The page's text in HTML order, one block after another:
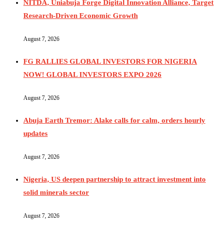
NITDA, Uniabuja Forge Digital Innovation Alliance, Target
Research-Driven Economic Growth
August 7, 2026
FG RALLIES GLOBAL INVESTORS FOR NIGERIA
NOW! GLOBAL INVESTORS EXPO 2026
August 7, 2026
Abuja Earth Tremor: Alake calls for calm, orders hourly
updates
August 7, 2026
Nigeria, US deepen partnership to attract investment into
solid minerals sector
August 7, 2026